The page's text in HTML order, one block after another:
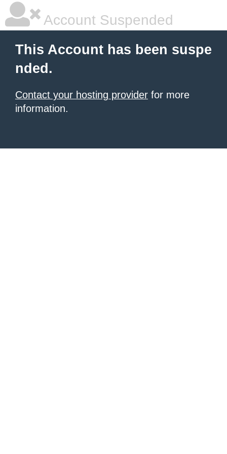
Account Suspended
This Account has been suspe
nded.
Contact your hosting provider for more
information.